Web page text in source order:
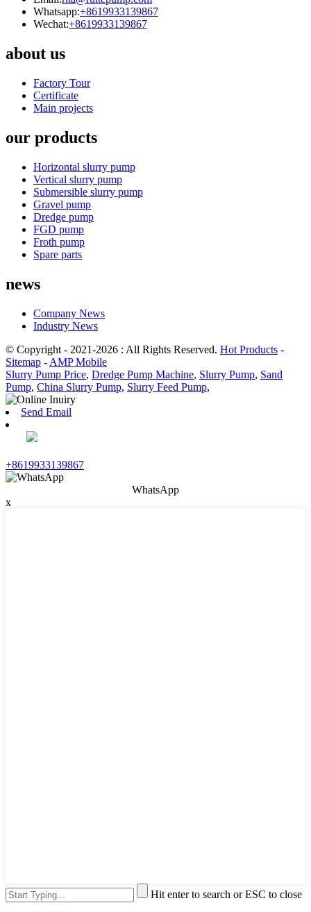
Whatsapp:+8619933139867
Wechat:+8619933139867
about us
Factory Tour
Certificate
Main projects
our products
Horizontal slurry pump
Vertical slurry pump
Submersible slurry pump
Gravel pump
Dredge pump
FGD pump
Froth pump
Spare parts
news
Company News
Industry News
© Copyright - 2021-2026 : All Rights Reserved. Hot Products -
Sitemap - AMP Mobile
Slurry Pump Price, Dredge Pump Machine, Slurry Pump, Sand
Pump, China Slurry Pump, Slurry Feed Pump,
Send Email
+8619933139867
WhatsApp
x
Hit enter to search or ESC to close